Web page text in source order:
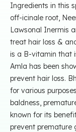
Ingredients in this
off-icinale root,
Lawsonal Inermis
treat hair loss &
is a B-vitamin that
Amla has been
prevent hair loss.
for various
baldness,
known for its
prevent premature